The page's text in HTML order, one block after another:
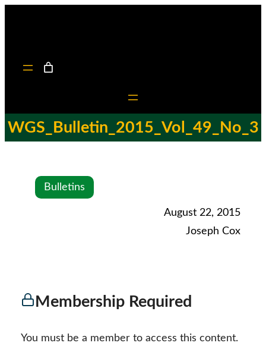
WGS_Bulletin_2015_Vol_49_No_3
Bulletins
August 22, 2015
Joseph Cox
Membership Required
You must be a member to access this content.